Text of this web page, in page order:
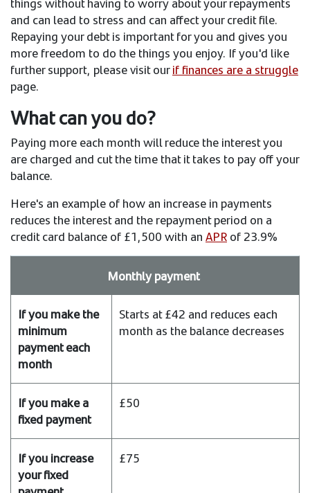
and can lead to stress and can affect your credit file.
Repaying your debt is important for you and gives you
more freedom to do the things you enjoy. If you'd like
further support, please visit ourif finances are a struggle
page.
What can you do?
Paying more each month will reduce the interest you
are charged and cut the time that it takes to pay off your
balance.
Here's an example of how an increase in payments
reduces the interest and the repayment period on a
credit card balance of £1,500 with anAPRof 23.9%
card
balance
of
£1,500
and
APR
of
23.9%
you
Monthly payment
Starts at £42 and reduces each
month as the balance decreases
£50
£75